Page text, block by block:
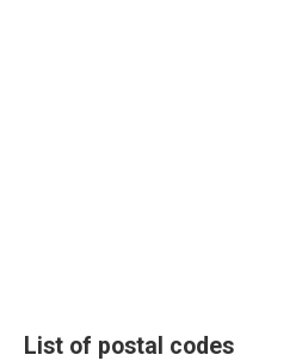
List of postal codes